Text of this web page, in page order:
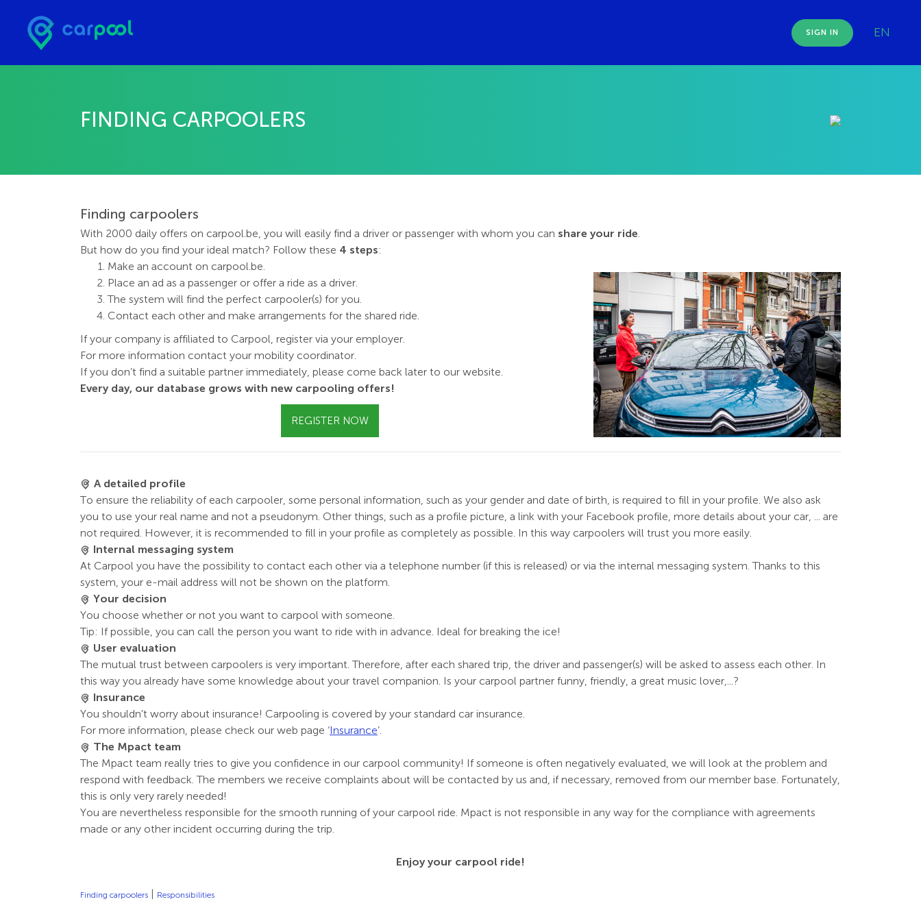
SIGN IN EN
FINDING CARPOOLERS
Finding carpoolers
With 2000 daily offers on carpool.be, you will easily find a driver or passenger with whom you can share your ride.
But how do you find your ideal match? Follow these 4 steps:
Make an account on carpool.be.
Place an ad as a passenger or offer a ride as a driver.
The system will find the perfect carpooler(s) for you.
Contact each other and make arrangements for the shared ride.
If your company is affiliated to Carpool, register via your employer.
For more information contact your mobility coordinator.
If you don’t find a suitable partner immediately, please come back later to our website.
Every day, our database grows with new carpooling offers!
REGISTER NOW
A detailed profile
To ensure the reliability of each carpooler, some personal information, such as your gender and date of birth, is required to fill in your profile. We also ask
you to use your real name and not a pseudonym. Other things, such as a profile picture, a link with your Facebook profile, more details about your car, ... are
not required. However, it is recommended to fill in your profile as completely as possible. In this way carpoolers will trust you more easily.
Internal messaging system
At Carpool you have the possibility to contact each other via a telephone number (if this is released) or via the internal messaging system. Thanks to this
system, your e-mail address will not be shown on the platform.
Your decision
You choose whether or not you want to carpool with someone.
Tip: If possible, you can call the person you want to ride with in advance. Ideal for breaking the ice!
User evaluation
The mutual trust between carpoolers is very important. Therefore, after each shared trip, the driver and passenger(s) will be asked to assess each other. In
this way you already have some knowledge about your travel companion. Is your carpool partner funny, friendly, a great music lover,...?
Insurance
You shouldn't worry about insurance! Carpooling is covered by your standard car insurance.
For more information, please check our web page ‘Insurance’.
The Mpact team
The Mpact team really tries to give you confidence in our carpool community! If someone is often negatively evaluated, we will look at the problem and
respond with feedback. The members we receive complaints about will be contacted by us and, if necessary, removed from our member base. Fortunately,
this is only very rarely needed!
You are nevertheless responsible for the smooth running of your carpool ride. Mpact is not responsible in any way for the compliance with agreements
made or any other incident occurring during the trip.
Enjoy your carpool ride!
Finding carpoolers Responsibilities